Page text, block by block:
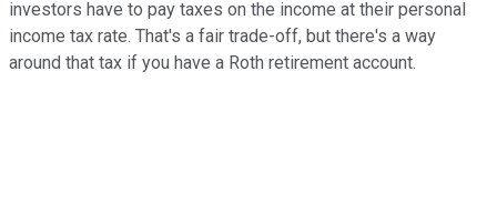
investors have to pay taxes on the income at their personal
income tax rate. That's a fair trade-off, but there's a way
around that tax if you have a Roth retirement account.